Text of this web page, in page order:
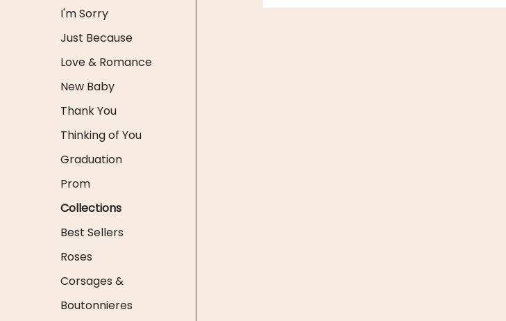
I'm Sorry
Just Because
Love & Romance
New Baby
Thank You
Thinking of You
Graduation
Prom
Collections
Best Sellers
Roses
Corsages &
Boutonnieres